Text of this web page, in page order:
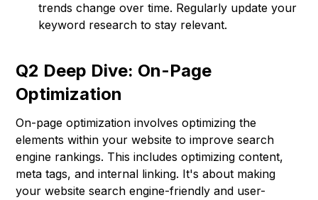
trends change over time. Regularly update your
keyword research to stay relevant.
Q2 Deep Dive: On-Page
Optimization
On-page optimization involves optimizing the
elements within your website to improve search
engine rankings. This includes optimizing content,
meta tags, and internal linking. It's about making
your website search engine-friendly and user-